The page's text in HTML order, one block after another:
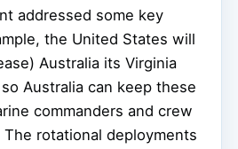
addressed some key
the United States will
Australia its Virginia
Australia can keep these
commanders and crew
rotational deployments